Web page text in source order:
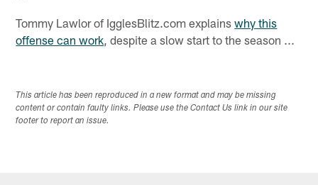
Tommy Lawlor of IgglesBlitz.com explainswhy this
offense can work , despite a slow start to the season ...
This article has been reproduced in a new format and may be missing
content or contain faulty links. Please use the Contact Us link in our site
footer to report an issue.